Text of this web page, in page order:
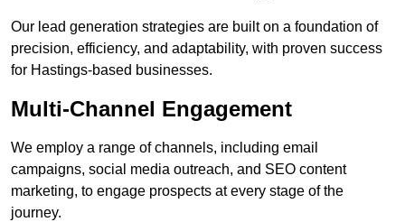
Our lead generation strategies are built on a foundation of
precision, efficiency, and adaptability, with proven success
for Hastings-based businesses.
Multi-Channel Engagement
We employ a range of channels, including email
campaigns, social media outreach, and SEO content
marketing, to engage prospects at every stage of the
journey.